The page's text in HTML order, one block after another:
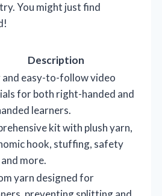
You might just find
Description
and easy-to-follow video
for both right-handed and
learners.
kit with plush yarn,
hook, stuffing, safety
more.
yarn designed for